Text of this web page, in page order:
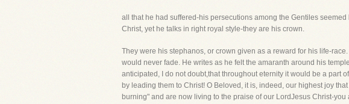
all that he had suffered-his persecutions among the Gentiles
Christ, yet he talks in right royal style-they are his crown.
They were his stephanos, or crown given as a reward for his life-
would never fade. He writes as he felt the amaranth around his
anticipated, I do not doubt,that throughout eternity it would be a part
by leading them to Christ! O Beloved, it is, indeed, our highest joy
burning" and are now living to the praise of our LordJesus Christ-